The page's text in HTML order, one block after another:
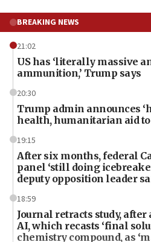
BREAKING NEWS
21:02
US has ‘literally massive
ammunition,’ Trump says
20:30
Trump admin announces
health, humanitarian aid
19:15
After six months, federal
panel ‘still doing
deputy opposition leader
18:59
Journal retracts study, after
AI, which recasts ‘final
chemistry compound, as